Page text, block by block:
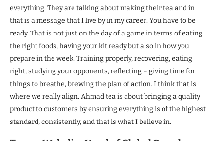
everything. They are talking about making their tea and in
that is a message that I live by in my career: You have to be
ready. That is not just on the day of a game in terms of eating
the right foods, having your kit ready but also in how you
prepare in the week. Training properly, recovering, eating
right, studying your opponents, reflecting – giving time for
things to breathe, brewing the plan of action. I think that is
where we really align. Ahmad tea is about bringing a quality
product to customers by ensuring everything is of the highest
standard, consistently, and that is what I believe in.